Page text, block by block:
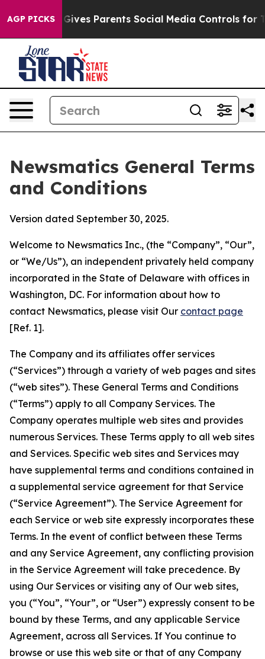
AGP PICKS
Parents Social Media Controls for Their Kids.
Newsmatics General Terms
and Conditions
Version dated September 30, 2025.
Welcome to Newsmatics Inc., (the “Company”, “Our”,
or “We/Us”), an independent privately held company
incorporated in the State of Delaware with offices in
Washington, DC. For information about how to
contact Newsmatics, please visit Our contact page
[Ref. 1].
The Company and its affiliates offer services
(“Services”) through a variety of web pages and sites
(“web sites”). These General Terms and Conditions
(“Terms”) apply to all Company Services. The
Company operates multiple web sites and provides
numerous Services. These Terms apply to all web sites
and Services. Specific web sites and Services may
have supplemental terms and conditions contained in
a supplemental service agreement for that Service
(“Service Agreement”). The Service Agreement for
each Service or web site expressly incorporates these
Terms. In the event of conflict between these Terms
and any Service Agreement, any conflicting provision
in the Service Agreement will take precedence. By
using Our Services or visiting any of Our web sites,
you (“You”, “Your”, or “User”) expressly consent to be
bound by these Terms, and any applicable Service
Agreement, across all Services. If You continue to
browse or use this web site or that of any Company